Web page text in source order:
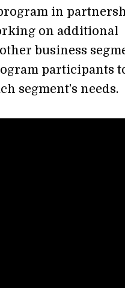
in
on additional
business
participants
segment’s needs.